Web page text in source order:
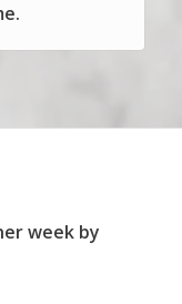
week by